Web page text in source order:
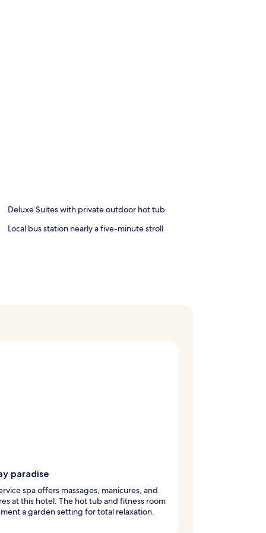
Deluxe Suites with private outdoor hot tub
Local bus station nearly a five-minute stroll
paradise
spa offers massages, manicures, and
at this hotel. The hot tub and fitness room
a garden setting for total relaxation.